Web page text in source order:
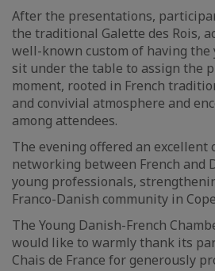
After the presentations,
the traditional Galette des Rois,
well-known custom of having
sit under the table to assign the
moment, rooted in French
and convivial atmosphere and
among attendees.
The evening offered an
networking between French and
young professionals,
Franco-Danish community in
The Young Danish-French
would like to warmly thank its
Chais de France for generously